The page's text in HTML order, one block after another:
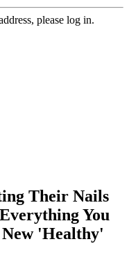
please log in.
Their Nails
You
'Healthy'